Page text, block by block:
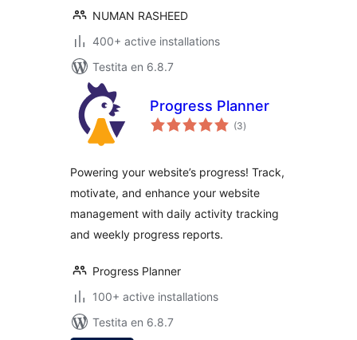
NUMAN RASHEED
400+ active installations
Testita en 6.8.7
Progress Planner
(3sumaj
pritaksoj
)
Powering your website’s progress! Track,
motivate, and enhance your website
management with daily activity tracking
and weekly progress reports.
Progress Planner
100+ active installations
Testita en 6.8.7